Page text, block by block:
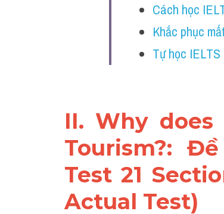
Cách học
Khắc phục
Tự học
II. Why
Tourism?:
Test 21
Actual Test)